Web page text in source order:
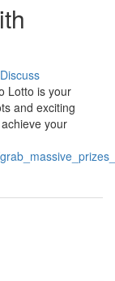
Discuss
Lotto is your
and exciting
your